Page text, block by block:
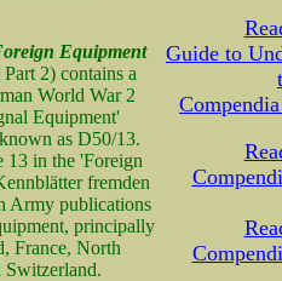
Equipment
2) contains a
World War 2
Equipment'
as D50/13.
13 in the 'Foreign
fremden
Army publications
principally
France, North
Switzerland.
Guide to